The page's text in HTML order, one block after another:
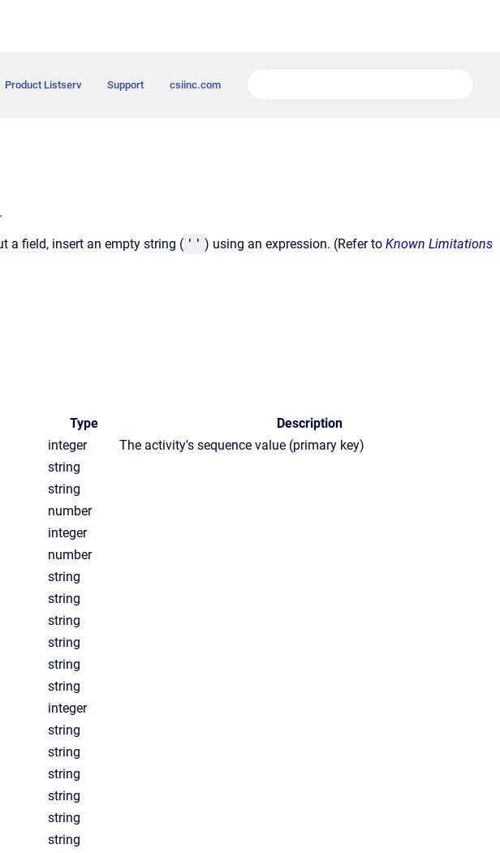
Product Listserv Support csiinc.com
a field, insert an empty string ( '' ) using an expression. (Refer to Known Limitations
Type
Description
integer
The activity's sequence value (primary key)
string
string
number
integer
number
string
string
string
string
string
string
integer
string
string
string
string
string
string